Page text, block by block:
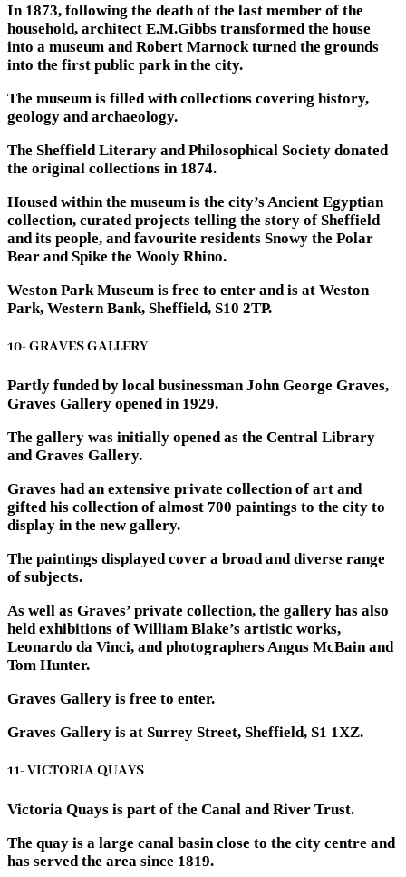
In 1873, following the death of the last member of the
household, architect E.M.Gibbs transformed the house
into a museum and Robert Marnock turned the grounds
into the first public park in the city.
The museum is filled with collections covering history,
geology and archaeology.
The Sheffield Literary and Philosophical Society donated
the original collections in 1874.
Housed within the museum is the city’s Ancient Egyptian
collection, curated projects telling the story of Sheffield
and its people, and favourite residents Snowy the Polar
Bear and Spike the Wooly Rhino.
Weston Park Museum is free to enter and is at Weston
Park, Western Bank, Sheffield, S10 2TP.
10- GRAVES GALLERY
Partly funded by local businessman John George Graves,
Graves Gallery opened in 1929.
The gallery was initially opened as the Central Library
and Graves Gallery.
Graves had an extensive private collection of art and
gifted his collection of almost 700 paintings to the city to
display in the new gallery.
The paintings displayed cover a broad and diverse range
of subjects.
As well as Graves’ private collection, the gallery has also
held exhibitions of William Blake’s artistic works,
Leonardo da Vinci, and photographers Angus McBain and
Tom Hunter.
Graves Gallery is free to enter.
Graves Gallery is at Surrey Street, Sheffield, S1 1XZ.
11- VICTORIA QUAYS
Victoria Quays is part of the Canal and River Trust.
The quay is a large canal basin close to the city centre and
has served the area since 1819.